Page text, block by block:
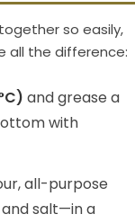
so easily,
all the difference:
and grease a
with
all-purpose
and salt—in a